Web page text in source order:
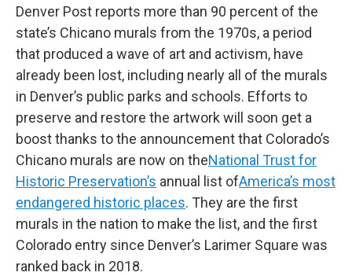
Denver Post reports more than 90 percent of the
state’s Chicano murals from the 1970s, a period
that produced a wave of art and activism, have
already been lost, including nearly all of the murals
in Denver’s public parks and schools. Efforts to
preserve and restore the artwork will soon get a
boost thanks to the announcement that Colorado’s
Chicano murals are now on theNational Trust for
Historic Preservation’s annual list ofAmerica’s most
endangered historic places. They are the first
murals in the nation to make the list, and the first
Colorado entry since Denver’s Larimer Square was
ranked back in 2018.